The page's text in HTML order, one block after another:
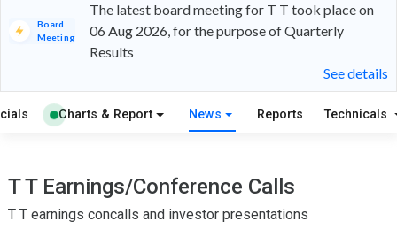
Board
Meeting
The latest board meeting for T T took place on
06 Aug 2026, for the purpose of Quarterly
Results
See details
Charts & Report News Reports Technicals
T T Earnings/Conference Calls
T T earnings concalls and investor presentations